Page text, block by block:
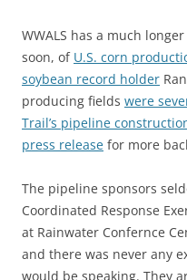
WWALS has a much
soon, of U.S. corn
soybean record holder
producing fields were
Trail’s pipeline
press release for more
The pipeline sponsors
Coordinated Response
at Rainwater Confernce
and there was never any
would be speaking. They